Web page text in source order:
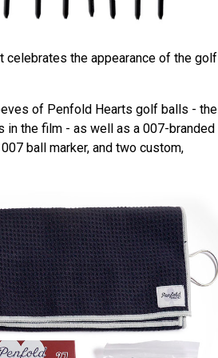
celebrates the appearance of the golf
of Penfold Hearts golf balls - the
in the film - as well as a 007-branded
ball marker, and two custom,